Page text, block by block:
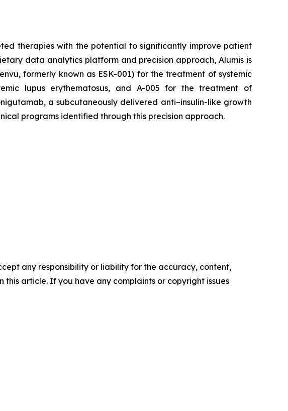
therapies with the potential to significantly improve patient
data analytics platform and precision approach, Alumis is
formerly known as ESK-001) for the treatment of systemic
lupus erythematosus, and A-005 for the treatment of
a subcutaneously delivered anti–insulin-like growth
programs identified through this precision approach.
any responsibility or liability for the accuracy, content,
article. If you have any complaints or copyright issues